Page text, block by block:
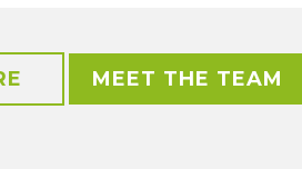
MEET THE TEAM